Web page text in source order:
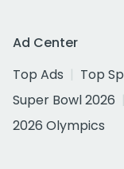
Ad Center
Top Ads
Top
Super Bowl 2026
2026 Olympics